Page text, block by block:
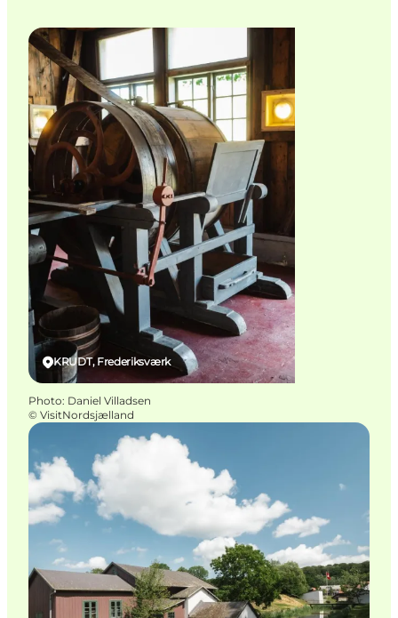
KRUDT, Frederiksværk
Photo: Daniel Villadsen
© VisitNordsjælland